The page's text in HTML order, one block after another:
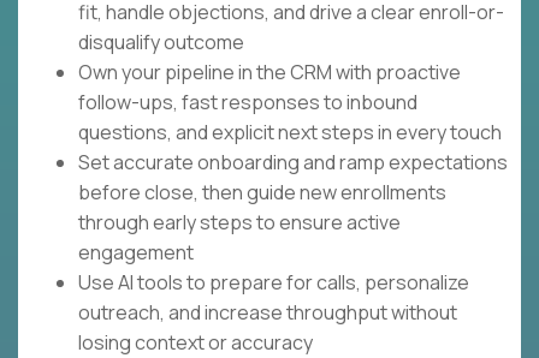
fit, handle objections, and drive a clear enroll-or-
disqualify outcome
Own your pipeline in the CRM with proactive
follow-ups, fast responses to inbound
questions, and explicit next steps in every touch
Set accurate onboarding and ramp expectations
before close, then guide new enrollments
through early steps to ensure active
engagement
Use AI tools to prepare for calls, personalize
outreach, and increase throughput without
losing context or accuracy